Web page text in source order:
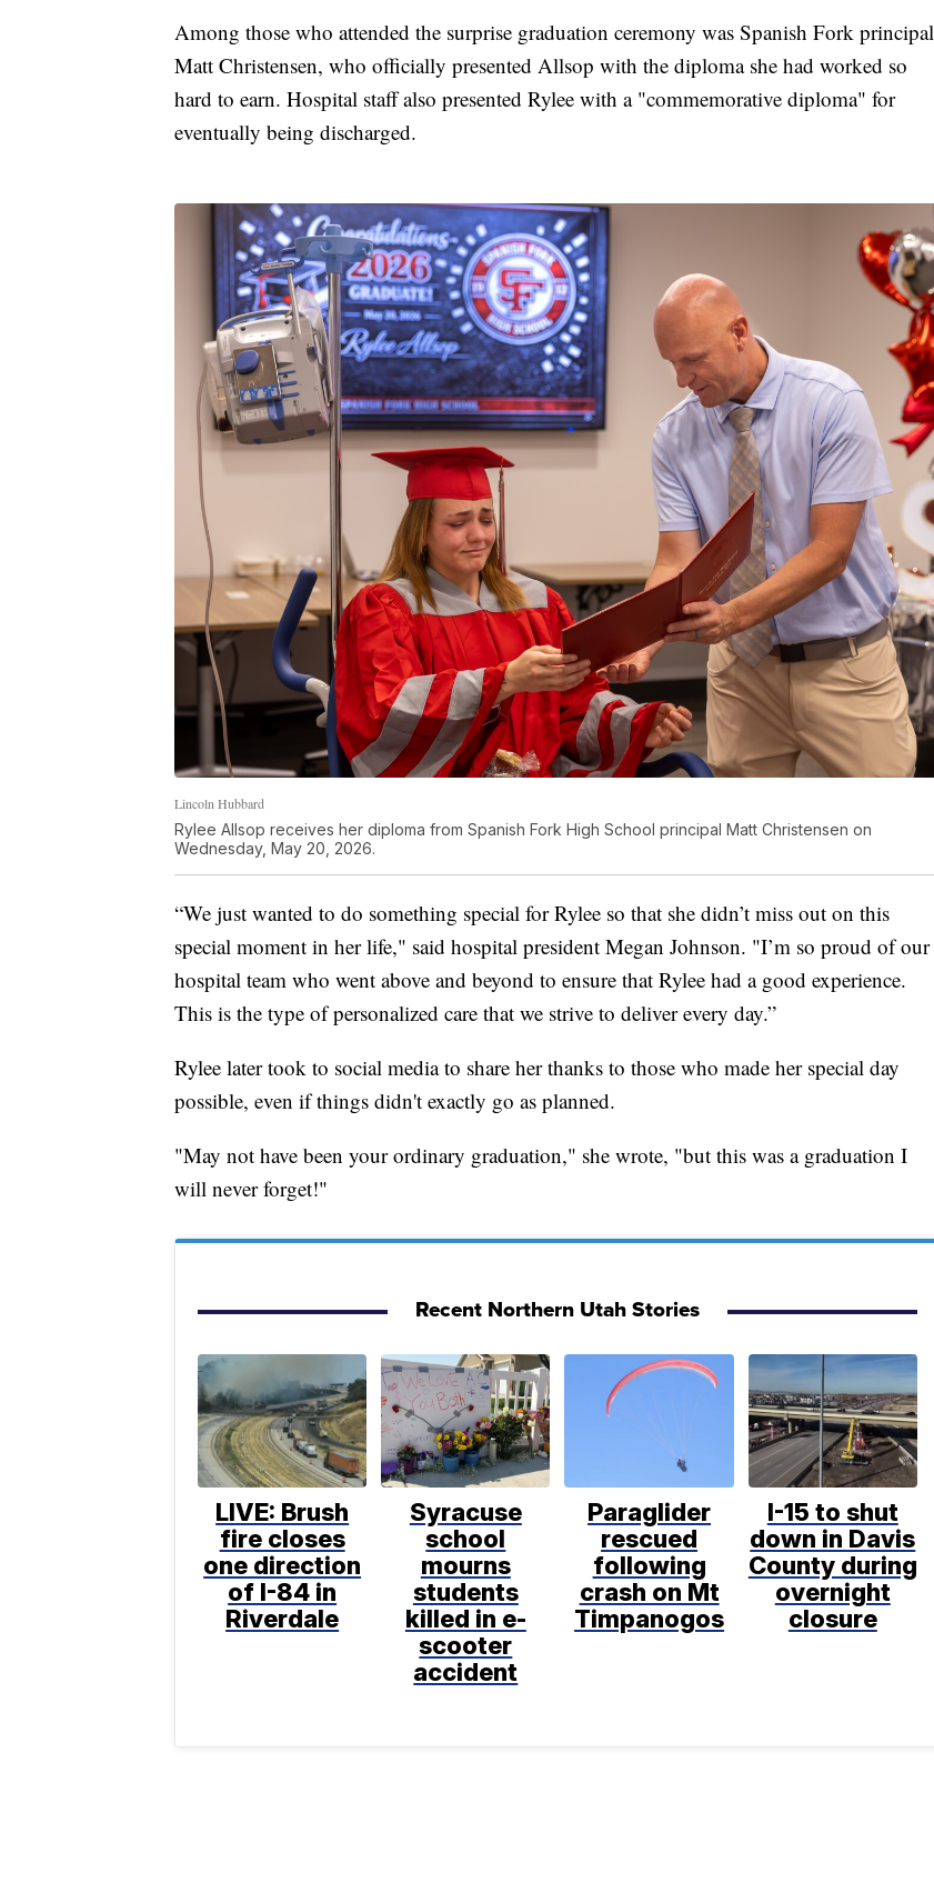
Among those who attended the surprise graduation ceremony was Spanish Fork principal
Matt Christensen, who officially presented Allsop with the diploma she had worked so
hard to earn. Hospital staff also presented Rylee with a "commemorative diploma" for
eventually being discharged.
Lincoln Hubbard
Rylee Allsop receives her diploma from Spanish Fork High School principal Matt Christensen on
Wednesday, May 20, 2026.
“We just wanted to do something special for Rylee so that she didn’t miss out on this
special moment in her life," said hospital president Megan Johnson. "I’m so proud of our
hospital team who went above and beyond to ensure that Rylee had a good experience.
This is the type of personalized care that we strive to deliver every day.”
Rylee later took to social media to share her thanks to those who made her special day
possible, even if things didn't exactly go as planned.
"May not have been your ordinary graduation," she wrote, "but this was a graduation I
will never forget!"
Recent Northern Utah Stories
LIVE: Brush
fire closes
one direction
of I-84 in
Riverdale
Syracuse
school
mourns
students
killed in e-
scooter
accident
Paraglider
rescued
following
crash on Mt
Timpanogos
I-15 to shut
down in Davis
County during
overnight
closure